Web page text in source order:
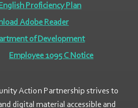
Proficiency Plan
Adobe Reader
of Development
Employee 1095 C Notice
Action Partnership strives to
digital material accessible and